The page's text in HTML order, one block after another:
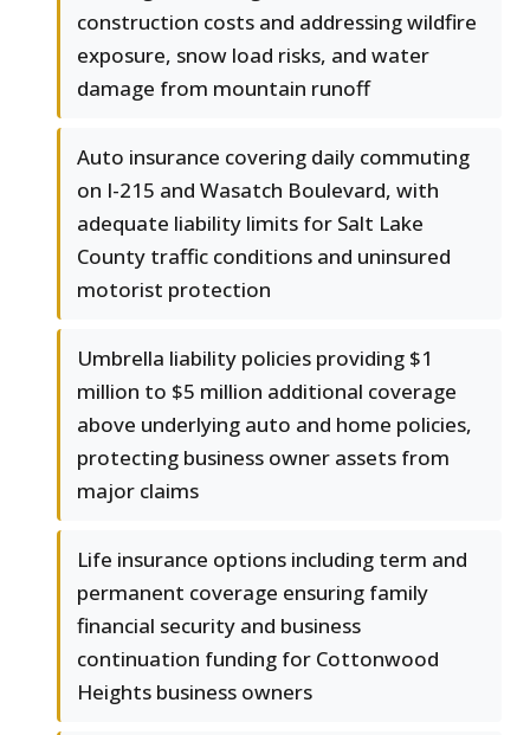
construction costs and addressing wildfire
exposure, snow load risks, and water
damage from mountain runoff
Auto insurance covering daily commuting
on I-215 and Wasatch Boulevard, with
adequate liability limits for Salt Lake
County traffic conditions and uninsured
motorist protection
Umbrella liability policies providing $1
million to $5 million additional coverage
above underlying auto and home policies,
protecting business owner assets from
major claims
Life insurance options including term and
permanent coverage ensuring family
financial security and business
continuation funding for Cottonwood
Heights business owners